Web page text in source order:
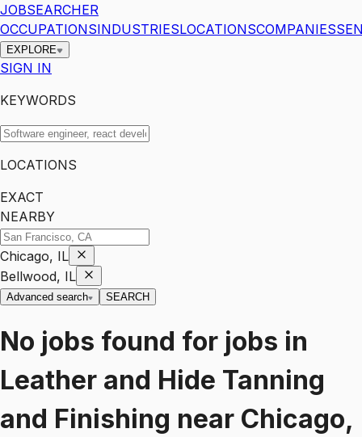
JOBSEARCHER
OCCUPATIONSINDUSTRIESLOCATIONSCOMPANIES
EXPLORE
SIGN IN
KEYWORDS
LOCATIONS
EXACT
NEARBY
Chicago, IL
Bellwood, IL
Advanced search SEARCH
No jobs found for jobs in
Leather and Hide Tanning
and Finishing near Chicago,